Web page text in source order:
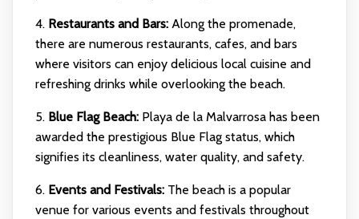
4. Restaurants and Bars:Along the promenade,
there are numerous restaurants, cafes, and bars
where visitors can enjoy delicious local cuisine and
refreshing drinks while overlooking the beach.
5. Blue Flag Beach:Playa de la Malvarrosa has been
awarded the prestigious Blue Flag status, which
signifies its cleanliness, water quality, and safety.
6. Events and Festivals:The beach is a popular
venue for various events and festivals throughout